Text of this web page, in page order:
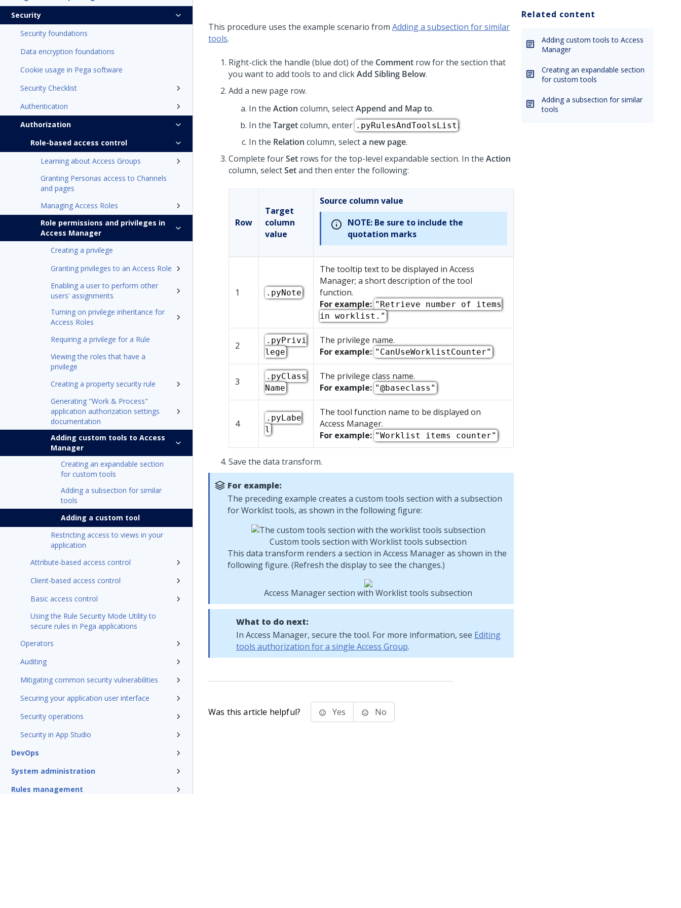
Security
Security foundations
Data encryption foundations
Cookie usage in Pega software
Security Checklist
Authentication
Authorization
Role-based access control
Learning about Access Groups
Granting Personas access to Channels
and pages
Managing Access Roles
Role permissions and privileges in
Access Manager
Creating a privilege
Granting privileges to an Access Role
Enabling a user to perform other
users' assignments
Turning on privilege inheritance for
Access Roles
Requiring a privilege for a Rule
Viewing the roles that have a
privilege
Creating a property security rule
Generating "Work & Process"
application authorization settings
documentation
Adding custom tools to Access
Manager
Creating an expandable section
for custom tools
Adding a subsection for similar
tools
Adding a custom tool
Restricting access to views in your
application
Attribute-based access control
Client-based access control
Basic access control
Using the Rule Security Mode Utility to
secure rules in Pega applications
Operators
Auditing
Mitigating common security vulnerabilities
Securing your application user interface
Security operations
Security in App Studio
DevOps
System administration
Rules management
This procedure uses the example scenario from Adding a subsection for similar
tools.
Right-click the handle (blue dot) of the Comment row for the section that
you want to add tools to and clickAdd Sibling Below.
Add a new page row.
In the Action column, selectAppend and Map to.
In the Targetcolumn, enter .pyRulesAndToolsList .
In the Relation column, selecta new page.
Complete fourSet rows for the top-level expandable section. In the Action
column, selectSetand then enter the following:
Row
Target
column
value
Source column value
NOTE: Be sure to include the
quotation marks
1 .pyNote
The tooltip text to be displayed in Access
Manager; a short description of the tool
function.
For example: "Retrieve number of items
in worklist."
2
.pyPrivi
lege
The privilege name.
For example: "CanUseWorklistCounter"
3
.pyClass
Name
The privilege class name.
For example: "@baseclass"
4
.pyLabe
l
The tool function name to be displayed on
Access Manager.
For example: "Worklist items counter"
Save the data transform.
For example:
The preceding example creates a custom tools section with a subsection
for Worklist tools, as shown in the following figure:
Custom tools section with Worklist tools subsection
This data transform renders a section in Access Manager as shown in the
following figure. (Refresh the display to see the changes.)
Access Manager section with Worklist tools subsection
What to do next:
In Access Manager, secure the tool. For more information, see Editing
tools authorization for a single Access Group.
Related content
Adding custom tools to Access
Manager
Creating an expandable section
for custom tools
Adding a subsection for similar
tools
Was this article helpful? Yes No